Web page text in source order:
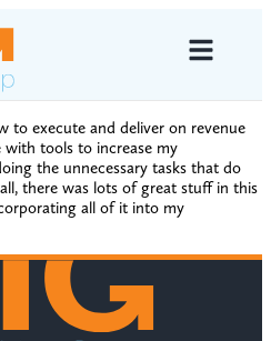
to execute and deliver on revenue
tools to increase my
the unnecessary tasks that do
there was lots of great stuff in this
all of it into my